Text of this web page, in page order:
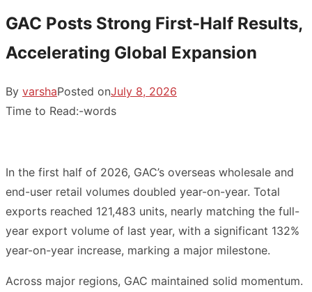
GAC Posts Strong First-Half Results,
Accelerating Global Expansion
By varshaPosted onJuly 8, 2026
Time to Read:-words
In the first half of 2026, GAC’s overseas wholesale and
end-user retail volumes doubled year-on-year. Total
exports reached 121,483 units, nearly matching the full-
year export volume of last year, with a significant 132%
year-on-year increase, marking a major milestone.
Across major regions, GAC maintained solid momentum.